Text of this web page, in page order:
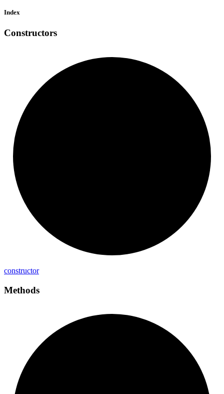
Index
Constructors
constructor
Methods